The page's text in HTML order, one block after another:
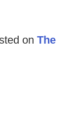
on The